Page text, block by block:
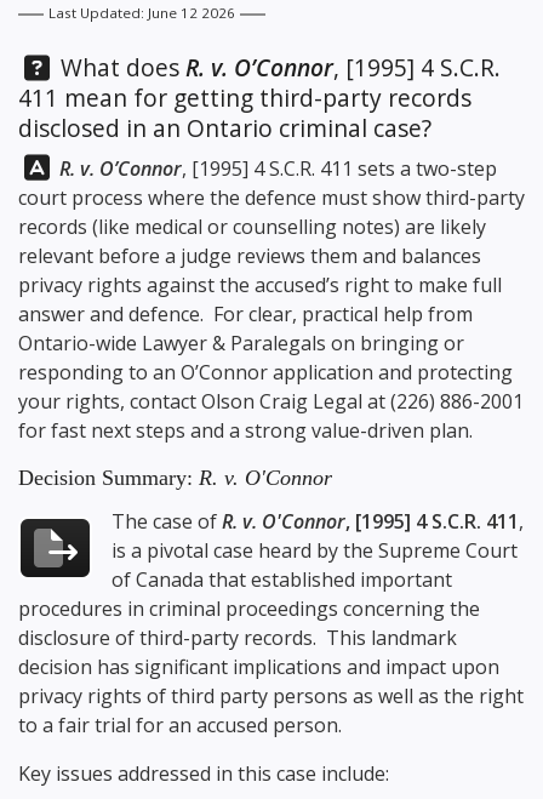
Last Updated: June 12 2026
Question:
What doesR. v. O’Connor, [1995] 4 S.C.R.
411 mean for getting third-party records
disclosed in an Ontario criminal case?
Answer:
R. v. O’Connor, [1995] 4 S.C.R. 411 sets a two-step
court process where the defence must show third-party
records (like medical or counselling notes) are likely
relevant before a judge reviews them and balances
privacy rights against the accused’s right to make full
answer and defence. For clear, practical help from
Ontario-wide Lawyer & Paralegals on bringing or
responding to an O’Connor application and protecting
your rights, contactOlson Craig Legal at(226) 886-2001
for fast next steps and a strong value-driven plan.
Decision Summary: R. v. O'Connor
The case ofR. v. O'Connor, [1995] 4 S.C.R. 411,
is a pivotal case heard by the Supreme Court
of Canada that established important
procedures in criminal proceedings concerning the
disclosure of third-party records. This landmark
decision has significant implications and impact upon
privacy rights of third party persons as well as the right
to a fair trial for an accused person.
Key issues addressed in this case include: